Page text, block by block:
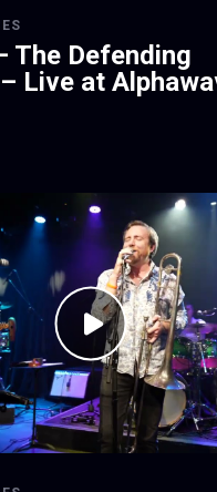
The Defending
Live at